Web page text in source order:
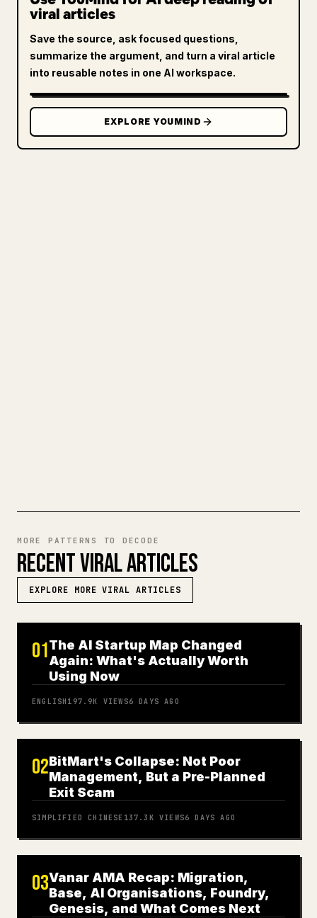
viral articles
Save the source, ask focused questions,
summarize the argument, and turn a viral article
into reusable notes in one AI workspace.
EXPLORE YOUMIND
MORE PATTERNS TO DECODE
RECENT VIRAL ARTICLES
EXPLORE MORE VIRAL ARTICLES
01The AI Startup Map Changed
Again: What's Actually Worth
Using Now
ENGLISH 197.9K VIEWS6 DAYS AGO
02BitMart's Collapse: Not Poor
Management, But a Pre-Planned
Exit Scam
SIMPLIFIED CHINESE 137.3K VIEWS6 DAYS AGO
03Vanar AMA Recap: Migration,
Base, AI Organisations, Foundry,
Genesis, and What Comes Next